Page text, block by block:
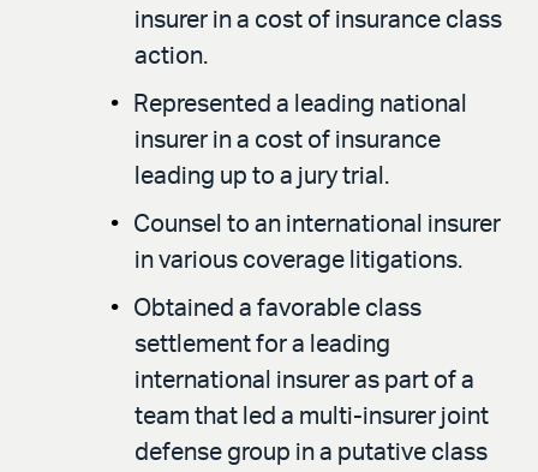
insurer in a cost of insurance class
action.
Represented a leading national
insurer in a cost of insurance
leading up to a jury trial.
Counsel to an international insurer
in various coverage litigations.
Obtained a favorable class
settlement for a leading
international insurer as part of a
team that led a multi-insurer joint
defense group in a putative class